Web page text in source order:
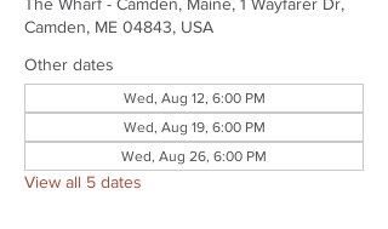
Camden, ME 04843, USA
Other dates
Wed, Aug 12, 6:00 PM
Wed, Aug 19, 6:00 PM
Wed, Aug 26, 6:00 PM
View all 5 dates